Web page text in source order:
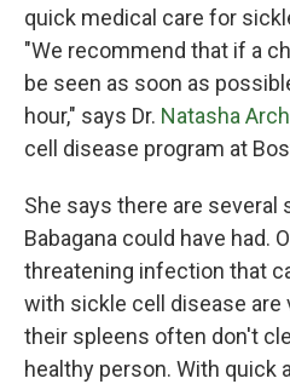
quick medical care for
"We recommend that if a
be seen as soon as
hour," says Dr. Natasha
cell disease program at
She says there are
Babagana could have had.
threatening infection that
with sickle cell disease are
their spleens often don't
healthy person. With quick